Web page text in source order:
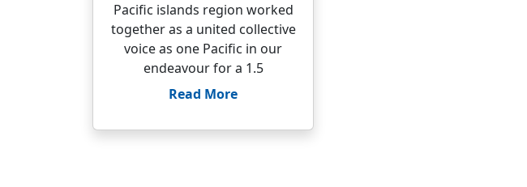
Pacific islands region worked
together as a united collective
voice as one Pacific in our
endeavour for a 1.5
Read More